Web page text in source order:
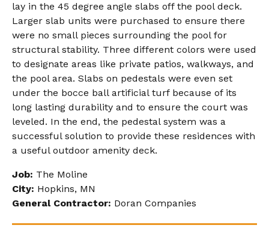
lay in the 45 degree angle slabs off the pool deck.
Larger slab units were purchased to ensure there
were no small pieces surrounding the pool for
structural stability. Three different colors were used
to designate areas like private patios, walkways, and
the pool area. Slabs on pedestals were even set
under the bocce ball artificial turf because of its
long lasting durability and to ensure the court was
leveled. In the end, the pedestal system was a
successful solution to provide these residences with
a useful outdoor amenity deck.
Job: The Moline
City: Hopkins, MN
General Contractor: Doran Companies